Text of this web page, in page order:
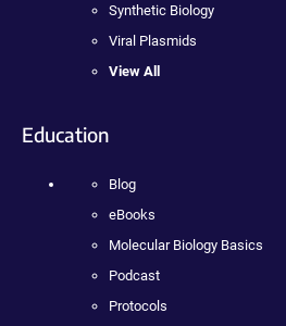
Synthetic Biology
Viral Plasmids
View All
Education
Blog
eBooks
Molecular Biology Basics
Podcast
Protocols